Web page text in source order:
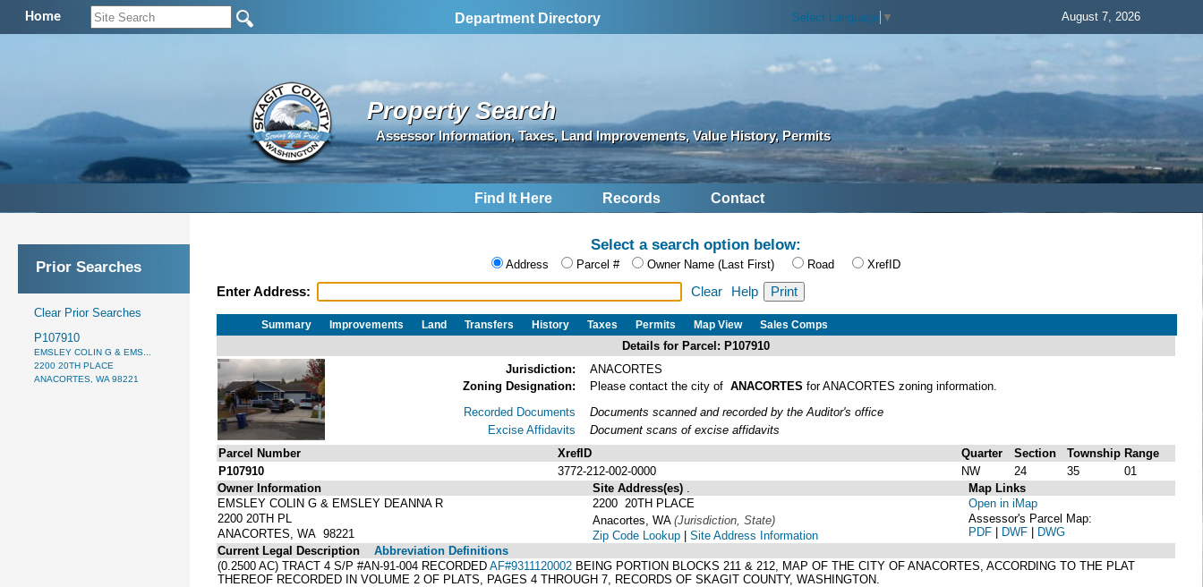
Home Department Directory Select Language ▼ August 7, 2026
Property Search
Assessor Information, Taxes, Land Improvements, Value History, Permits
Find It Here Records Contact
Prior Searches
Clear Prior Searches
P107910
EMSLEY COLIN G & EMS...
2200 20TH PLACE
ANACORTES, WA 98221
Select a search option below:
Address Parcel # Owner Name (Last First) Road XrefID
Enter Address: Clear Help
Summary Improvements Land Transfers History Taxes Permits Map View Sales Comps
Details for Parcel: P107910
Jurisdiction:
ANACORTES
Zoning Designation:
Please contact the city of ANACORTES for ANACORTES zoning information.
Recorded Documents
Excise Affidavits
Documents scanned and recorded by the Auditor's office
Document scans of excise affidavits
Parcel Number
XrefID Quarter Section Township Range
P107910
3772-212-002-0000 NW 24 35
01
Owner Information
EMSLEY COLIN G & EMSLEY DEANNA R
2200 20TH PL
ANACORTES, WA 98221
Site Address(es)
2200 20TH PLACE
Anacortes, WA (Jurisdiction, State)
Zip Code Lookup | Site Address Information
Map Links
Open in iMap
Assessor's Parcel Map:
PDF | DWF | DWG
Current Legal Description
Abbreviation Definitions
(0.2500 AC) TRACT 4 S/P #AN-91-004 RECORDED AF#9311120002 BEING PORTION BLOCKS 211 & 212, MAP OF THE CITY OF ANACORTES, ACCORDING TO THE PLAT
THEREOF RECORDED IN VOLUME 2 OF PLATS, PAGES 4 THROUGH 7, RECORDS OF SKAGIT COUNTY, WASHINGTON.